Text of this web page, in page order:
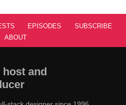
EPISODES
SUBSCRIBE
ABOUT
and